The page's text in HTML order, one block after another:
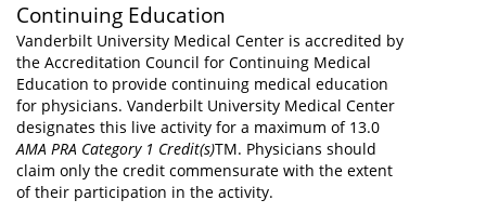
Continuing Education
Vanderbilt University Medical Center is accredited by
the Accreditation Council for Continuing Medical
Education to provide continuing medical education
for physicians. Vanderbilt University Medical Center
designates this live activity for a maximum of 13.0
AMA PRA Category 1 Credit(s)TM. Physicians should
claim only the credit commensurate with the extent
of their participation in the activity.